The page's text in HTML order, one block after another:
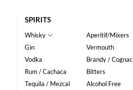
SPIRITS
Whisky
Gin
Vodka
Rum / Cachaca
Tequila / Mezcal
Aperitif/Mixers
Vermouth
Brandy / Cognac
Bitters
Alcohol Free